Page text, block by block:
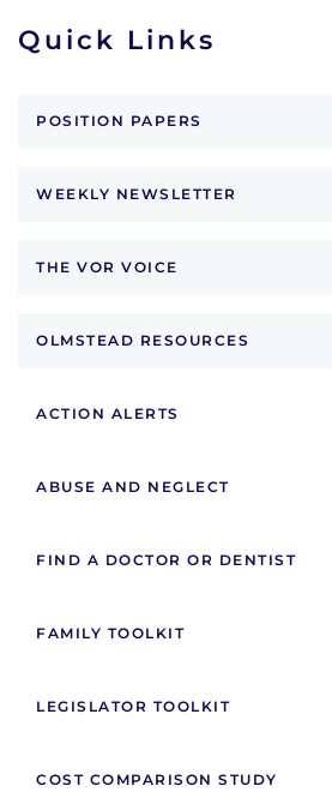
Quick Links
POSITION PAPERS
WEEKLY NEWSLETTER
THE VOR VOICE
OLMSTEAD RESOURCES
ACTION ALERTS
ABUSE AND NEGLECT
FIND A DOCTOR OR DENTIST
FAMILY TOOLKIT
LEGISLATOR TOOLKIT
COST COMPARISON STUDY